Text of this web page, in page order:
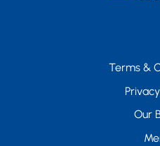
Terms &
Our